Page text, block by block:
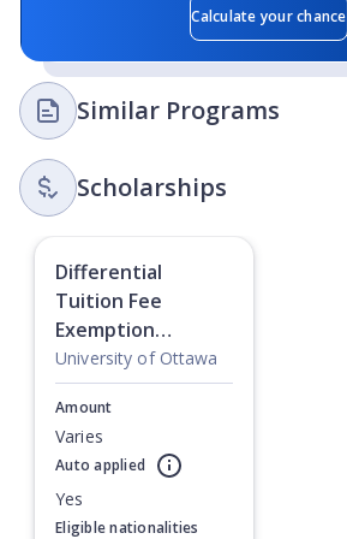
Calculate your chance
Similar Programs
Scholarships
Currently showing slide
Differential
Tuition Fee
Exemption
Scholarship:
Masters
University of Ottawa
Amount
Varies
Auto applied
Yes
Eligible nationalities